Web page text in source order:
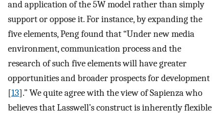
and application of the 5W model rather than simply
support or oppose it. For instance, by expanding the
five elements, Peng found that “Under new media
environment, communication process and the
research of such five elements will have greater
opportunities and broader prospects for development
[13].” We quite agree with the view of Sapienza who
believes that Lasswell’s construct is inherently flexible